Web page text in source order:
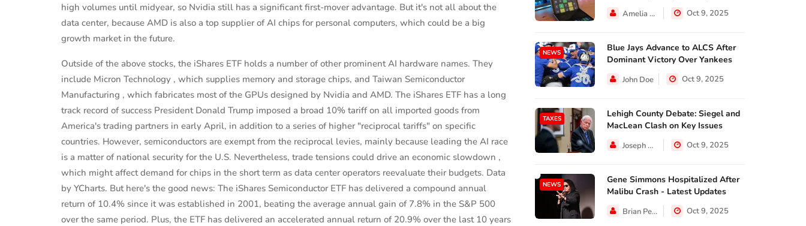
high volumes until midyear, so Nvidia still has a significant first-mover advantage. But it's not all about the
data center, because AMD is also a top supplier of AI chips for personal computers, which could be a big
growth market in the future.
Outside of the above stocks, the iShares ETF holds a number of other prominent AI hardware names. They
include Micron Technology , which supplies memory and storage chips, and Taiwan Semiconductor
Manufacturing , which fabricates most of the GPUs designed by Nvidia and AMD. The iShares ETF has a long
track record of success President Donald Trump imposed a broad 10% tariff on all imported goods from
America's trading partners in early April, in addition to a series of higher "reciprocal tariffs" on specific
countries. However, semiconductors are exempt from the reciprocal levies, mainly because leading the AI race
is a matter of national security for the U.S. Nevertheless, trade tensions could drive an economic slowdown ,
which might affect demand for chips in the short term as data center operators reevaluate their budgets. Data
by YCharts. But here's the good news: The iShares Semiconductor ETF has delivered a compound annual
return of 10.4% since it was established in 2001, beating the average annual gain of 7.8% in the S&P 500
over the same period. Plus, the ETF has delivered an accelerated annual return of 20.9% over the last 10 years
Amelia Lewis Oct 9, 2025
NEWS
Blue Jays Advance to ALCS After
Dominant Victory Over Yankees
John Doe Oct 9, 2025
TAXES
Lehigh County Debate: Siegel and
MacLean Clash on Key Issues
Joseph Hall Oct 9, 2025
NEWS
Gene Simmons Hospitalized After
Malibu Crash - Latest Updates
Brian Perez Oct 9, 2025